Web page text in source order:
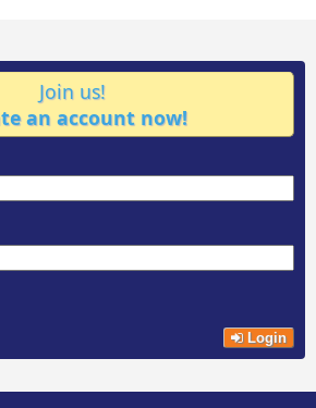
Join us!
an account now!
Login